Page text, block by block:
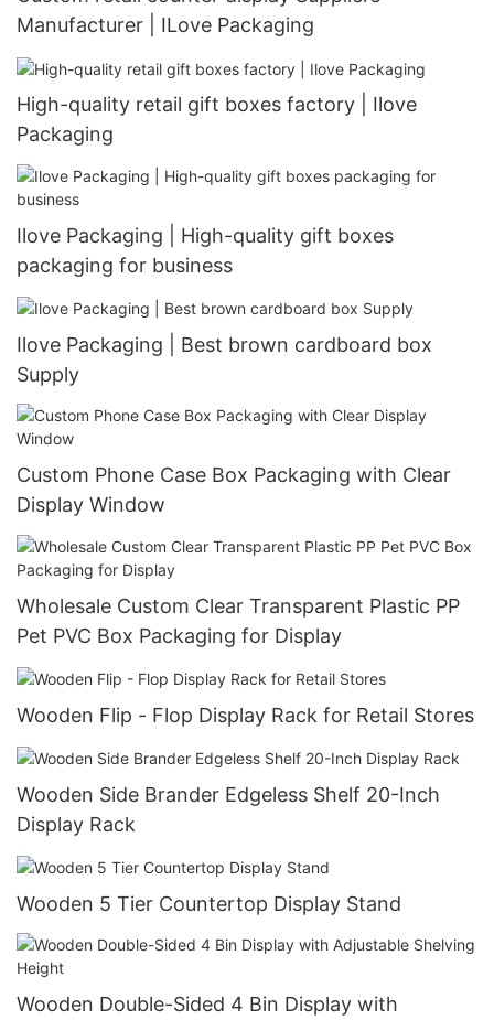
Manufacturer | ILove Packaging
High-quality retail gift boxes factory | Ilove
Packaging
Ilove Packaging | High-quality gift boxes
packaging for business
Ilove Packaging | Best brown cardboard box
Supply
Custom Phone Case Box Packaging with Clear
Display Window
Wholesale Custom Clear Transparent Plastic PP
Pet PVC Box Packaging for Display
Wooden Flip - Flop Display Rack for Retail Stores
Wooden Side Brander Edgeless Shelf 20-Inch
Display Rack
Wooden 5 Tier Countertop Display Stand
Wooden Double-Sided 4 Bin Display with